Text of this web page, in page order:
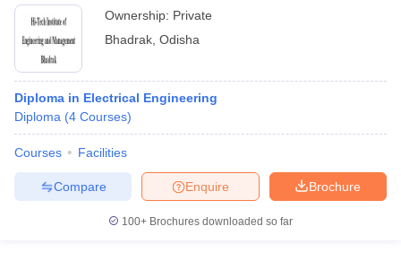
Ownership: Private
Bhadrak Odisha
Diploma in Electrical Engineering
Diploma (4 Courses)
Courses Facilities
Brochure
Enquire
Compare
100+ Brochures downloaded so far